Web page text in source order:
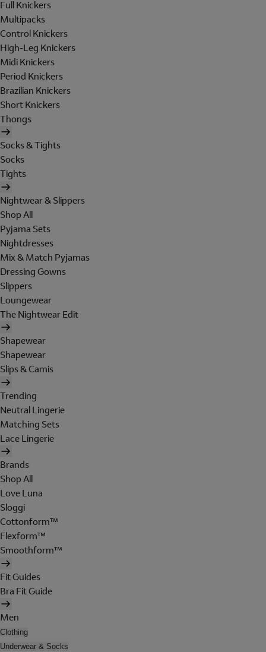
Full Knickers
Multipacks
Control Knickers
High-Leg Knickers
Midi Knickers
Period Knickers
Brazilian Knickers
Short Knickers
Thongs
Socks & Tights
Socks
Tights
Nightwear & Slippers
Shop All
Pyjama Sets
Nightdresses
Mix & Match Pyjamas
Dressing Gowns
Slippers
Loungewear
The Nightwear Edit
Shapewear
Shapewear
Slips & Camis
Trending
Neutral Lingerie
Matching Sets
Lace Lingerie
Brands
Shop All
Love Luna
Sloggi
Cottonform™
Flexform™
Smoothform™
Fit Guides
Bra Fit Guide
Men
Clothing
Underwear & Socks